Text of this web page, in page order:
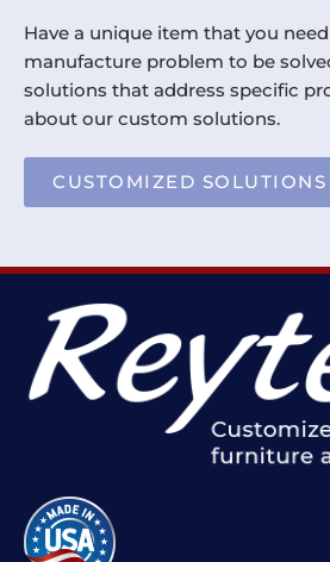
Have a unique item that you
manufacture problem to be
solutions that address specific
about our custom solutions.
CUSTOMIZED SOLUTIONS